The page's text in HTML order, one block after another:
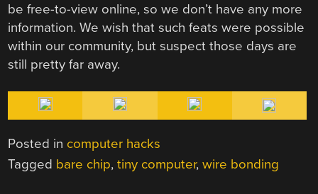
be free-to-view online, so we don’t have any more
information. We wish that such feats were possible
within our community, but suspect those days are
still pretty far away.
Posted in computer hacks
Tagged bare chip,tiny computer,wire bonding